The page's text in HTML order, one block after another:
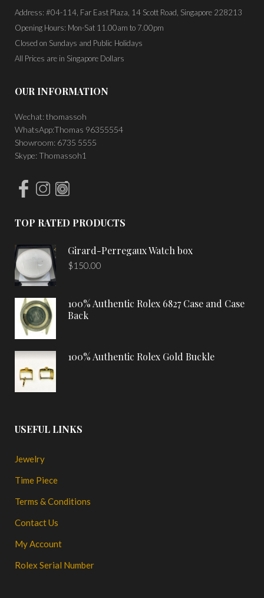
Address: #04-114, Far East Plaza, 14 Scott Road, Singapore 228213
Opening Hours: Mon-Sat 11.00am to 7.00pm
Closed on Sundays and Public Holidays
All Prices are in Singapore Dollars
OUR INFORMATION
Wechat: thomassoh
WhatsApp:Thomas 96355554
Showroom: 6735 5555
Skype: Thomassoh1
TOP RATED PRODUCTS
Girard-Perregaux Watch box
$150.00
100% Authentic Rolex 6827 Case and Case
Back
100% Authentic Rolex Gold Buckle
USEFUL LINKS
Jewelry
Time Piece
Terms & Conditions
Contact Us
My Account
Rolex Serial Number